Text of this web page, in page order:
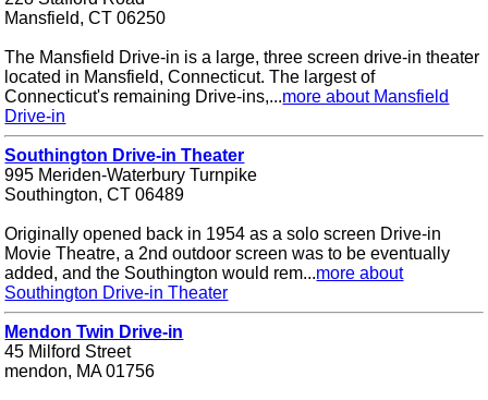
Mansfield, CT 06250
The Mansfield Drive-in is a large, three screen drive-in theater
located in Mansfield, Connecticut. The largest of
Connecticut's remaining Drive-ins,...more about Mansfield
Drive-in
Southington Drive-in Theater
995 Meriden-Waterbury Turnpike
Southington, CT 06489
Originally opened back in 1954 as a solo screen Drive-in
Movie Theatre, a 2nd outdoor screen was to be eventually
added, and the Southington would rem...more about
Southington Drive-in Theater
Mendon Twin Drive-in
45 Milford Street
mendon, MA 01756